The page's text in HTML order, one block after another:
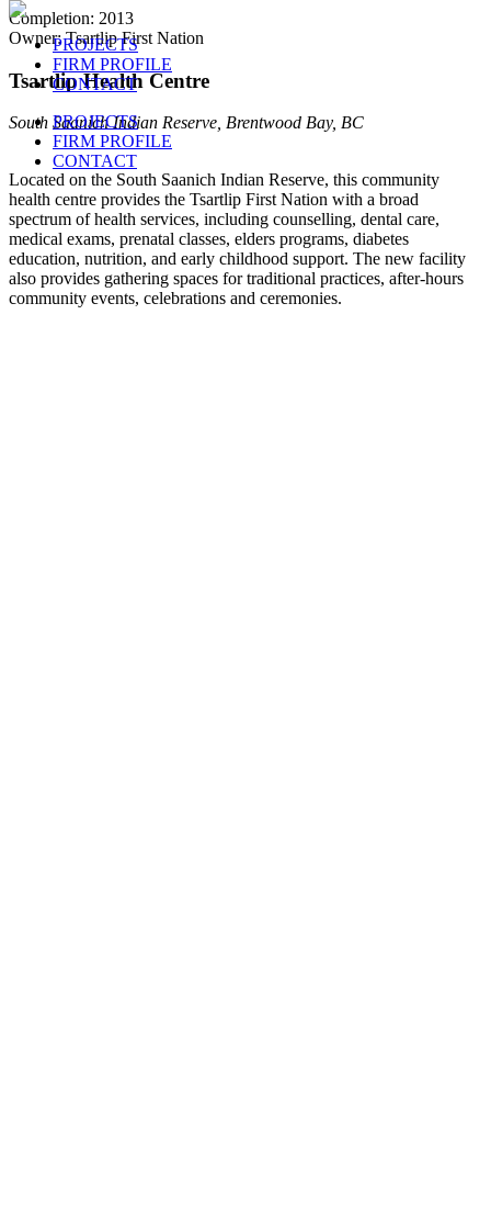
PROJECTS
FIRM PROFILE
CONTACT
PROJECTS
FIRM PROFILE
CONTACT
Completion: 2013
Owner: Tsartlip First Nation
Tsartlip Health Centre
South Saanich Indian Reserve, Brentwood Bay, BC
Located on the South Saanich Indian Reserve, this community
health centre provides the Tsartlip First Nation with a broad
spectrum of health services, including counselling, dental care,
medical exams, prenatal classes, elders programs, diabetes
education, nutrition, and early childhood support. The new facility
also provides gathering spaces for traditional practices, after-hours
community events, celebrations and ceremonies.